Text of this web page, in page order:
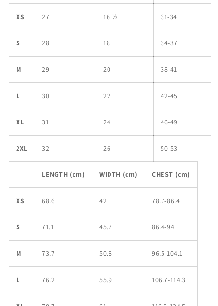
XS 27 16 ½ 31-34
S 28 18 34-37
M 29 20 38-41
L 30 22 42-45
XL 31 24 46-49
2XL 32 26 50-53
LENGTH (cm) WIDTH (cm) CHEST (cm)
XS 68.6 42 78.7-86.4
S 71.1 45.7 86.4-94
M 73.7 50.8 96.5-104.1
L 76.2 55.9 106.7-114.3